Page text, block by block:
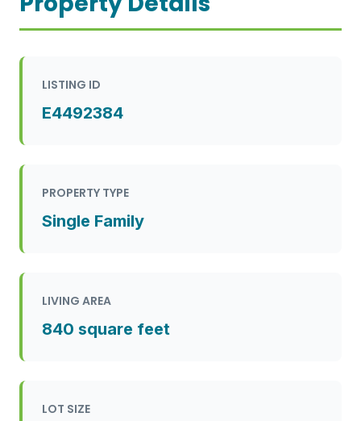
LISTING ID
E4492384
PROPERTY TYPE
Single Family
LIVING AREA
840 square feet
LOT SIZE